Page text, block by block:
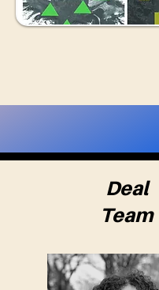
Deal
Team